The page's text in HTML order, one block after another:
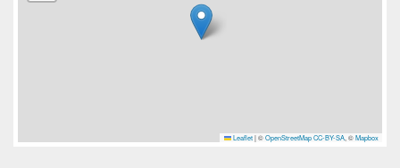
Leaflet |©OpenStreetMap CC-BY-SA, ©Mapbox